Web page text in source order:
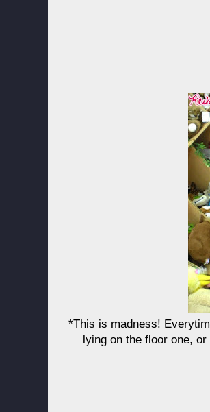
*This is madness!
lying on the floor one,